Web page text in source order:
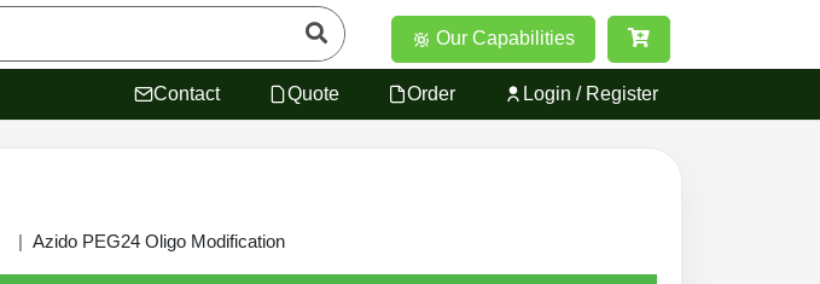
Our Capabilities
Contact Quote Order Login / Register
Azido PEG24 Oligo Modification